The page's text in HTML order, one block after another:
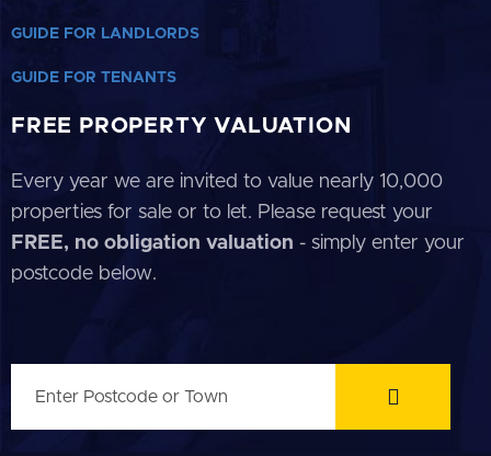
GUIDE FOR LANDLORDS
GUIDE FOR TENANTS
FREE PROPERTY VALUATION
Every year we are invited to value nearly 10,000
properties for sale or to let. Please request your
FREE, no obligation valuation - simply enter your
postcode below.